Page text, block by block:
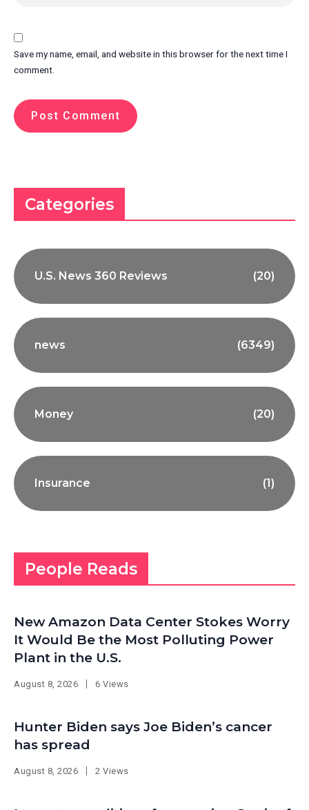
Save my name, email, and website in this browser for the next time I
comment.
Categories
U.S. News 360 Reviews (20)
news (6349)
Money (20)
Insurance (1)
People Reads
New Amazon Data Center Stokes Worry
It Would Be the Most Polluting Power
Plant in the U.S.
August 8, 2026 6 Views
Hunter Biden says Joe Biden’s cancer
has spread
August 8, 2026 2 Views